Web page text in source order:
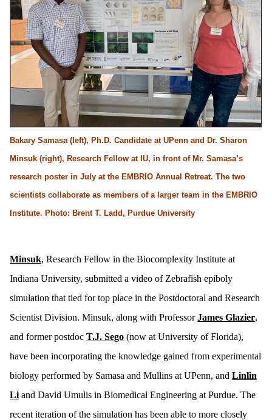
Bakary Samasa (left), Ph.D. Candidate at UPenn and Dr. Sharon
Minsuk (right), Research Fellow at IU, in front of Mr. Samasa’s
research poster in July at the EMBRIO Annual Retreat. The two
scientists collaborate as members of a larger team in the EMBRIO
Institute. Photo: Brent T. Ladd, Purdue University
Minsuk, Research Fellow in the Biocomplexity Institute at
Indiana University, submitted a video of Zebrafish epiboly
simulation that tied for top place in the Postdoctoral and Research
Scientist Division. Minsuk, along with ProfessorJames Glazier,
and former postdoc T.J. Sego (now at University of Florida),
have been incorporating the knowledge gained from experimental
biology performed by Samasa and Mullins at UPenn, and Linlin
Li and David Umulis in Biomedical Engineering at Purdue. The
recent iteration of the simulation has been able to more closely